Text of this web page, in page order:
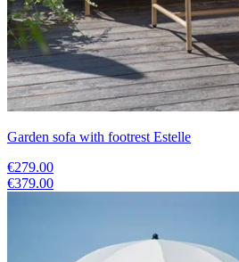
Garden sofa with footrest Estelle
€279.00
€379.00